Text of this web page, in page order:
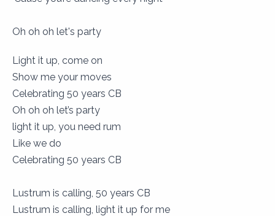
Oh oh oh let's party
Light it up, come on
Show me your moves
Celebrating 50 years CB
Oh oh oh let’s party
light it up, you need rum
Like we do
Celebrating 50 years CB
Lustrum is calling, 50 years CB
Lustrum is calling, light it up for me